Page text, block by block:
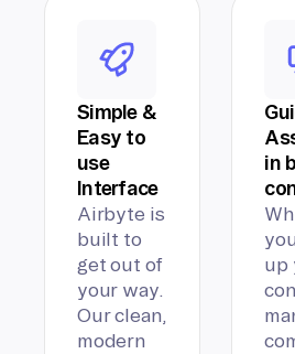
Simple &
Easy to
use
Interface
Airbyte is
built to
get out of
your way.
Our clean,
modern
in
up